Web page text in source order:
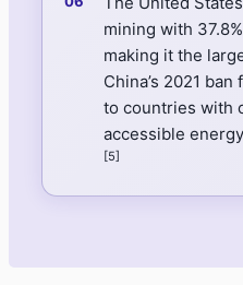
mining with
making it the
China’s 2021
to countries with
accessible
[5]